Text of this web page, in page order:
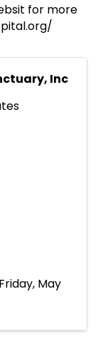
for more
Inc
May